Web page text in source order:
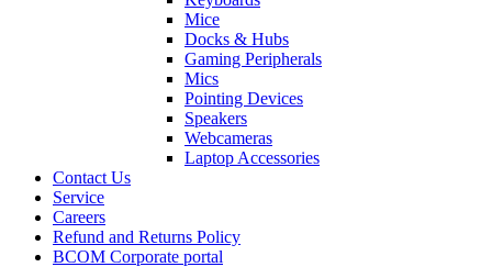
Mice
Docks & Hubs
Gaming Peripherals
Mics
Pointing Devices
Speakers
Webcameras
Laptop Accessories
Contact Us
Service
Careers
Refund and Returns Policy
BCOM Corporate portal